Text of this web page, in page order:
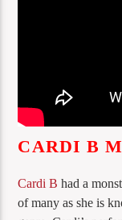
CARDI B
Cardi B had a
of many as she is